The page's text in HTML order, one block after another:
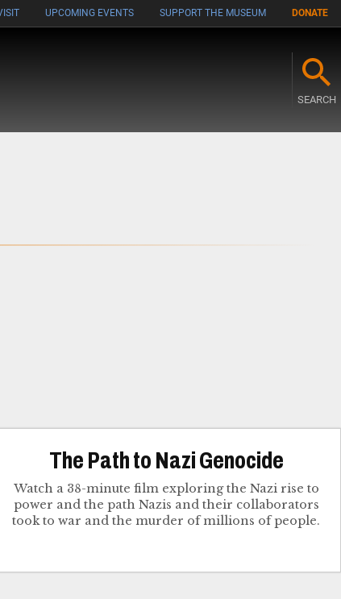
UPCOMING EVENTS SUPPORT THE MUSEUM DONATE
SEARCH
The Path to Nazi Genocide
Watch a 38-minute film exploring the Nazi rise to
power and the path Nazis and their collaborators
took to war and the murder of millions of people.